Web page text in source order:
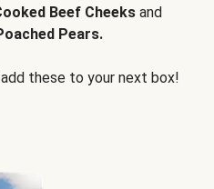
Beef Cheeksand
Pears.
these to your next box!